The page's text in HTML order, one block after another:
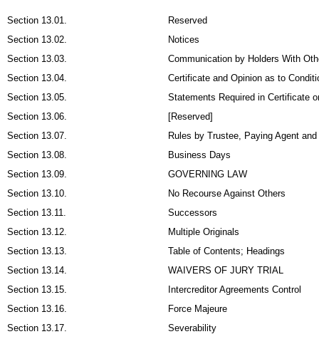
Section 13.01.
Reserved
Section 13.02.
Notices
Section 13.03.
Communication by Holders With
Section 13.04.
Certificate and Opinion as to
Section 13.05.
Statements Required in Certificate
Section 13.06.
[Reserved]
Section 13.07.
Rules by Trustee, Paying Agent
Section 13.08.
Business Days
Section 13.09.
GOVERNING LAW
Section 13.10.
No Recourse Against Others
Section 13.11.
Successors
Section 13.12.
Multiple Originals
Section 13.13.
Table of Contents; Headings
Section 13.14.
WAIVERS OF JURY TRIAL
Section 13.15.
Intercreditor Agreements Control
Section 13.16.
Force Majeure
Section 13.17.
Severability